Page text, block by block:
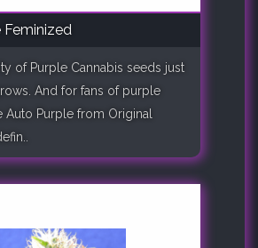
of Purple Cannabis seeds just
And for fans of purple
Auto Purple from Original